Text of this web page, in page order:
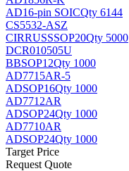
AD16-pin SOICQty 6144
CS5532-ASZ
CIRRUSSSOP20Qty 5000
DCR010505U
BBSOP12Qty 1000
AD7715AR-5
ADSOP16Qty 1000
AD7712AR
ADSOP24Qty 1000
AD7710AR
ADSOP24Qty 1000
Target Price
Request Quote